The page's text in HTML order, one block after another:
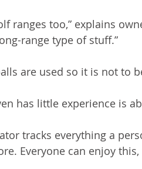
ranges too,” explains
range type of stuff.”
are used so it is not to
has little experience is
tracks everything a
Everyone can enjoy